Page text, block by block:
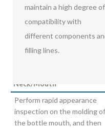
maintain a high degree of
compatibility with
different components
filling lines.
Neck/Mouth
Perform rapid appearance
inspection on the molding of
the bottle mouth, and then